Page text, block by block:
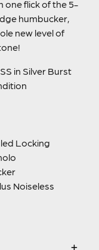
one flick of the 5-
humbucker,
new level of
in Silver Burst
Locking
Noiseless